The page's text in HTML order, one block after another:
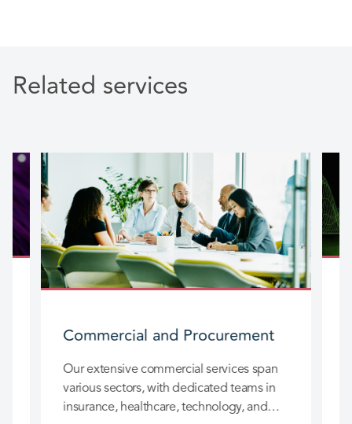
Related services
Commercial and Procurement
Our extensive commercial services span
various sectors, with dedicated teams in
insurance, healthcare, technology, and